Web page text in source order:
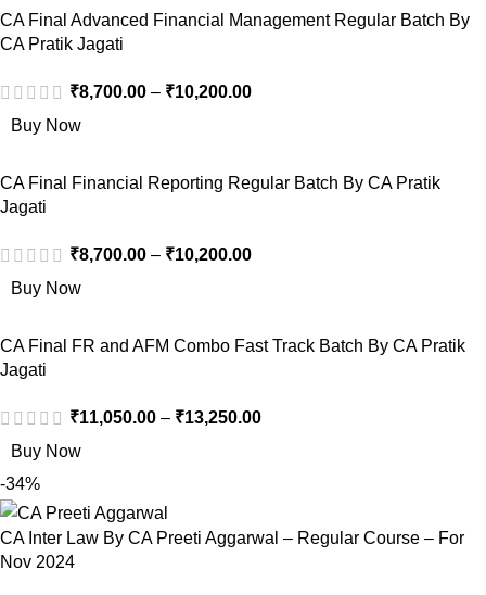
CA Final Advanced Financial Management Regular Batch By
CA Pratik Jagati
₹8,700.00 – ₹10,200.00
Buy Now
CA Final Financial Reporting Regular Batch By CA Pratik
Jagati
₹8,700.00 – ₹10,200.00
Buy Now
CA Final FR and AFM Combo Fast Track Batch By CA Pratik
Jagati
₹11,050.00 – ₹13,250.00
Buy Now
-34%
CA Inter Law By CA Preeti Aggarwal – Regular Course – For
Nov 2024